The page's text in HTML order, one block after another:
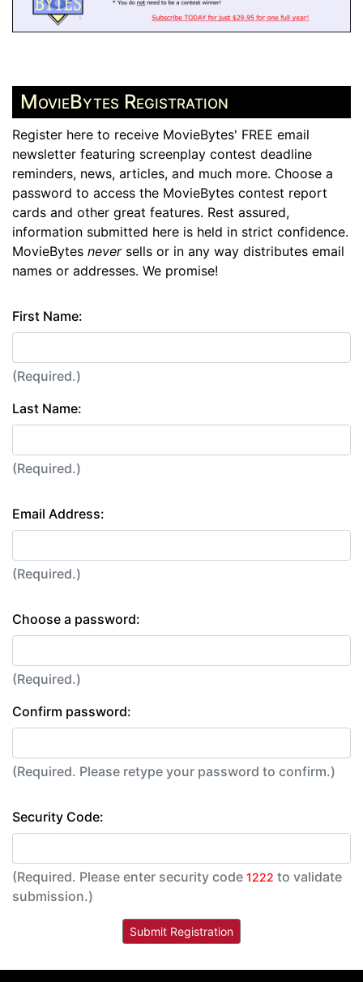
MovieBytes Registration
Register here to receive MovieBytes' FREE email
newsletter featuring screenplay contest deadline
reminders, news, articles, and much more. Choose a
password to access the MovieBytes contest report
cards and other great features. Rest assured,
information submitted here is held in strict confidence.
MovieBytes neversells or in any way distributes email
names or addresses. We promise!
First Name:
(Required.)
Last Name:
(Required.)
Email Address:
(Required.)
Choose a password:
(Required.)
Confirm password:
(Required. Please retype your password to confirm.)
Security Code:
(Required. Please enter security code 1222 to validate
submission.)